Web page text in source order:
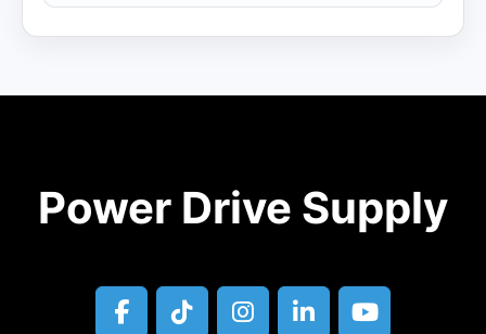
Power Drive Supply